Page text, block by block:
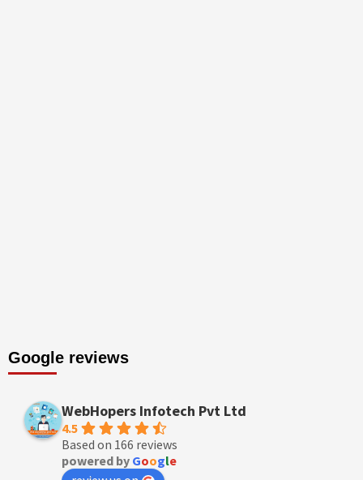
Google reviews
WebHopers Infotech Pvt Ltd
4.5
Based on 166 reviews
powered by Google